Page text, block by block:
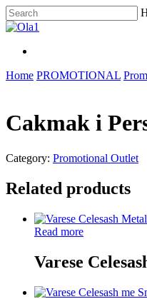
Skip
to
content
Close
Menu
Home PROMOTIONAL
Cakmak i
Category: Promotional Outlet
Related products
Read more
Varese